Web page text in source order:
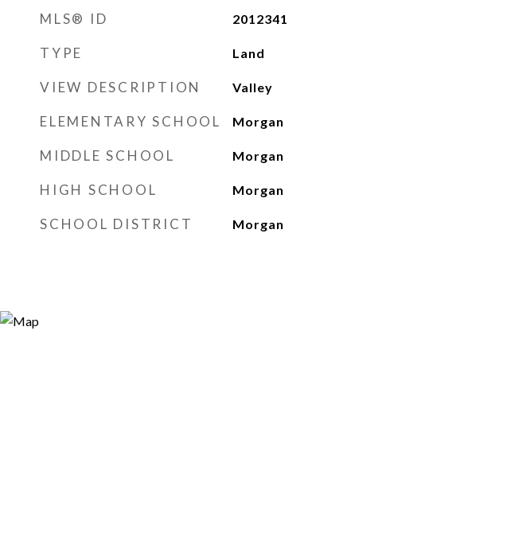
MLS® ID 2012341
TYPE Land
VIEW DESCRIPTION Valley
ELEMENTARY SCHOOL Morgan
MIDDLE SCHOOL Morgan
HIGH SCHOOL Morgan
SCHOOL DISTRICT Morgan